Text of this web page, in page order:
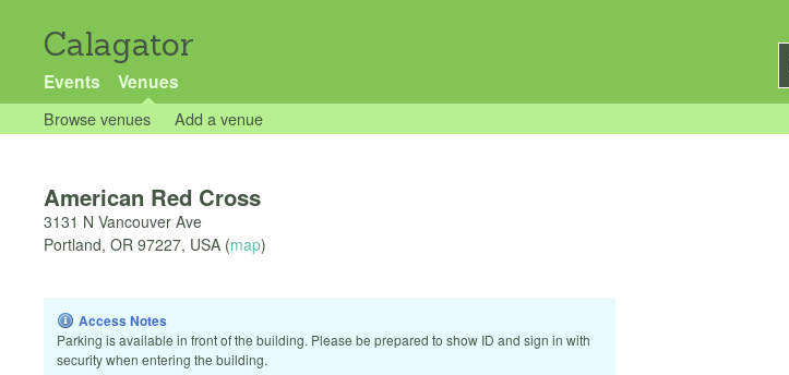
Calagator
Events Venues
Browse venues Add a venue
American Red Cross
3131 N Vancouver Ave
Portland, OR 97227, USA (map)
Access Notes
Parking is available in front of the building. Please be prepared to show ID and sign in with
security when entering the building.